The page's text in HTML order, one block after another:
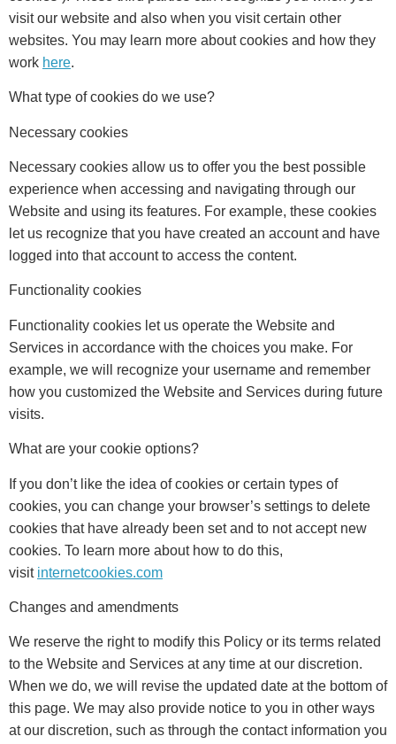
visit our website and also when you visit certain other
websites. You may learn more about cookies and how they
work here.
What type of cookies do we use?
Necessary cookies
Necessary cookies allow us to offer you the best possible
experience when accessing and navigating through our
Website and using its features. For example, these cookies
let us recognize that you have created an account and have
logged into that account to access the content.
Functionality cookies
Functionality cookies let us operate the Website and
Services in accordance with the choices you make. For
example, we will recognize your username and remember
how you customized the Website and Services during future
visits.
What are your cookie options?
If you don’t like the idea of cookies or certain types of
cookies, you can change your browser’s settings to delete
cookies that have already been set and to not accept new
cookies. To learn more about how to do this,
visit internetcookies.com
Changes and amendments
We reserve the right to modify this Policy or its terms related
to the Website and Services at any time at our discretion.
When we do, we will revise the updated date at the bottom of
this page. We may also provide notice to you in other ways
at our discretion, such as through the contact information you